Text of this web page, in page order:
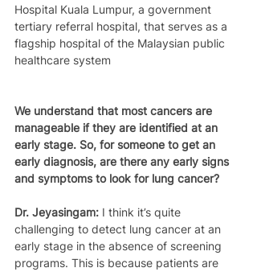
Hospital Kuala Lumpur, a government
tertiary referral hospital, that serves as a
flagship hospital of the Malaysian public
healthcare system
We understand that most cancers are
manageable if they are identified at an
early stage. So, for someone to get an
early diagnosis, are there any early signs
and symptoms to look for lung cancer?
Dr. Jeyasingam: I think it’s quite
challenging to detect lung cancer at an
early stage in the absence of screening
programs. This is because patients are